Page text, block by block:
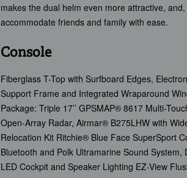
makes the dual helm even more attractive,
accommodate friends and family with ease.
Console
Fiberglass T-Top with Surfboard Edges,
Support Frame and Integrated Wraparound
Package: Triple 17’’ GPSMAP® 8617 Multi-
Open-Array Radar, Airmar® B275LHW with
Relocation Kit Ritchie® Blue Face SuperSport
Bluetooth and Polk Ultramarine Sound
LED Cockpit and Speaker Lighting EZ-View